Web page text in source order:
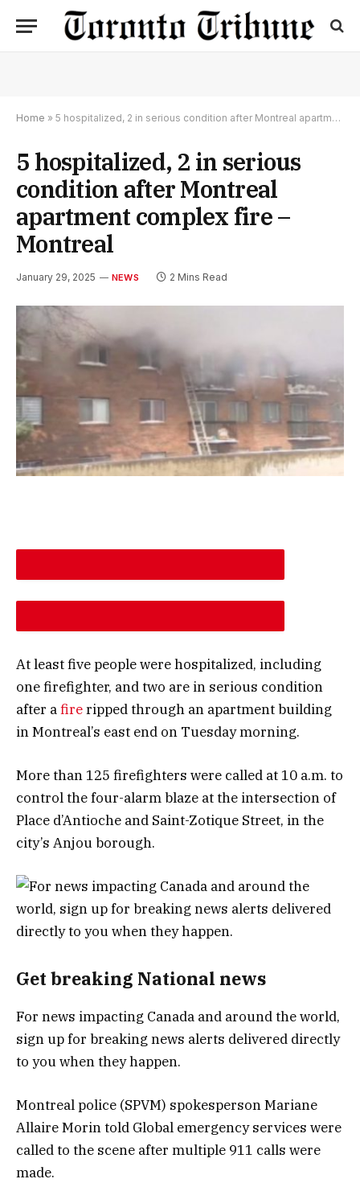
Home » 5 hospitalized, 2 in serious condition after Montreal apartment complex fire – Montreal
5 hospitalized, 2 in serious
condition after Montreal
apartment complex fire –
Montreal
January 29, 2025 NEWS 2 Mins Read
At least five people were hospitalized, including
one firefighter, and two are in serious condition
after afireripped through an apartment building
in Montreal’s east end on Tuesday morning.
More than 125 firefighters were called at 10 a.m. to
control the four-alarm blaze at the intersection of
Place d’Antioche and Saint-Zotique Street, in the
city’s Anjou borough.
Get breaking National news
For news impacting Canada and around the world,
sign up for breaking news alerts delivered directly
to you when they happen.
Montreal police (SPVM) spokesperson Mariane
Allaire Morin told Global emergency services were
called to the scene after multiple 911 calls were
made.